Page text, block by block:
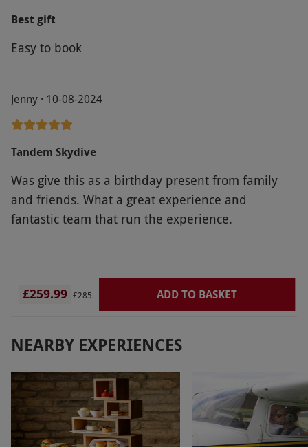
or get hold of a real person to help.
Best gift
Easy to book
Jenny · 10-08-2024
Tandem Skydive
Was give this as a birthday present from family
and friends. What a great experience and
fantastic team that run the experience.
£259.99 £285 ADD TO BASKET
NEARBY EXPERIENCES